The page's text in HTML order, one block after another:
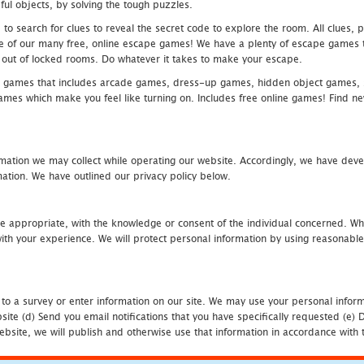
objects, by solving the tough puzzles.
search for clues to reveal the secret code to explore the room. All
our many free, online escape games! We have a plenty of escape
of locked rooms. Do whatever it takes to make your escape.
that includes arcade games, dress-up games, hidden object
which make you feel like turning on. Includes free online games! Find
we may collect while operating our website. Accordingly, we have
We have outlined our privacy policy below.
appropriate, with the knowledge or consent of the individual concerned.
your experience. We will protect personal information by using
a survey or enter information on our site. We may use your personal
(d) Send you email notifications that you have specifically requested
we will publish and otherwise use that information in accordance with